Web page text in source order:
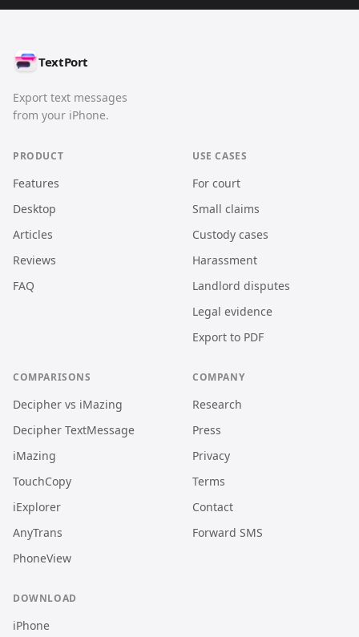
TextPort
Export text messages
from your iPhone.
PRODUCT
Features
Desktop
Articles
Reviews
FAQ
USE CASES
For court
Small claims
Custody cases
Harassment
Landlord disputes
Legal evidence
Export to PDF
COMPARISONS
Decipher vs iMazing
Decipher TextMessage
iMazing
TouchCopy
iExplorer
AnyTrans
PhoneView
COMPANY
Research
Press
Privacy
Terms
Contact
Forward SMS
DOWNLOAD
iPhone